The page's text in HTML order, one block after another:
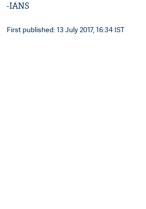
-IANS
First published: 13 July 2017, 16:34 IST